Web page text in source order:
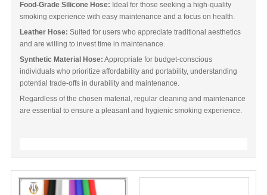
Food-Grade Silicone Hose: Ideal for those seeking a high-quality
smoking experience with easy maintenance and a focus on health.
Leather Hose: Suited for users who appreciate traditional aesthetics
and are willing to invest time in maintenance.
Synthetic Material Hose: Appropriate for budget-conscious
individuals who prioritize affordability and portability, understanding
potential trade-offs in durability and maintenance.
Regardless of the chosen material, regular cleaning and maintenance
are essential to ensure a pleasant and hygienic smoking experience.